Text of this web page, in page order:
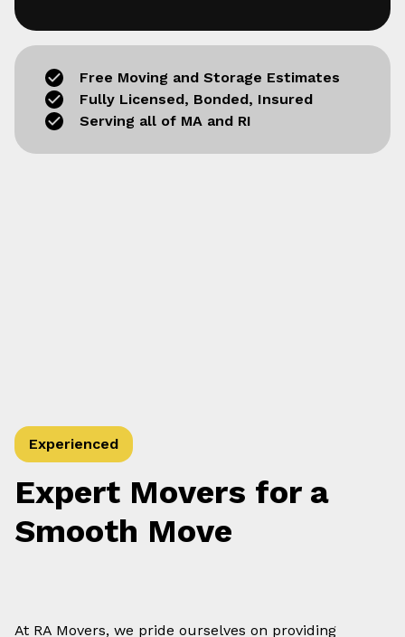
Free Moving and Storage Estimates
Fully Licensed, Bonded, Insured
Serving all of MA and RI
Experienced
Expert Movers for a
Smooth Move
At RA Movers, we pride ourselves on providing